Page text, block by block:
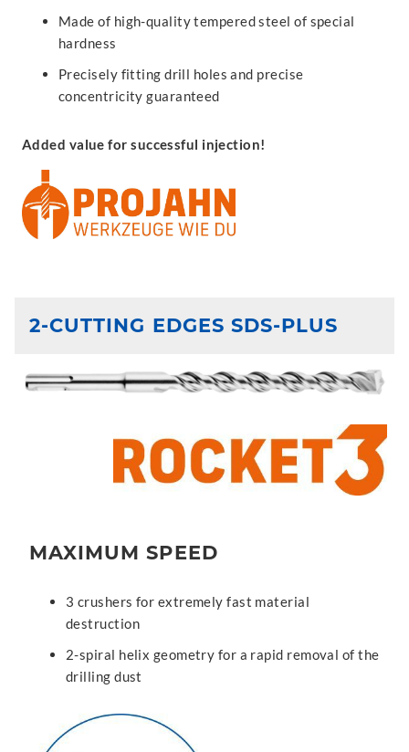
Made of high-quality tempered steel of special
hardness
Precisely fitting drill holes and precise
concentricity guaranteed
Added value for successful injection!
2-CUTTING EDGES SDS-PLUS
MAXIMUM SPEED
3 crushers for extremely fast material
destruction
2-spiral helix geometry for a rapid removal of the
drilling dust